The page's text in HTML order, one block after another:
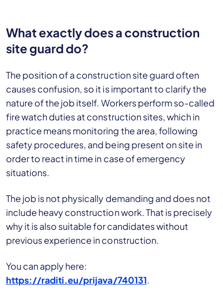
What exactly does a construction
site guard do?
The position of a construction site guard often
causes confusion, so it is important to clarify the
nature of the job itself. Workers perform so-called
fire watch duties at construction sites, which in
practice means monitoring the area, following
safety procedures, and being present on site in
order to react in time in case of emergency
situations.
The job is not physically demanding and does not
include heavy construction work. That is precisely
why it is also suitable for candidates without
previous experience in construction.
You can apply here:
https://raditi.eu/prijava/740131.